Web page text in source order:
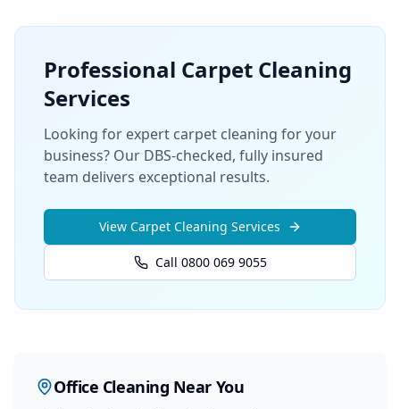
Professional Carpet Cleaning
Services
Looking for expert carpet cleaning for your
business? Our DBS-checked, fully insured
team delivers exceptional results.
View Carpet Cleaning Services
Call 0800 069 9055
Office Cleaning Near You